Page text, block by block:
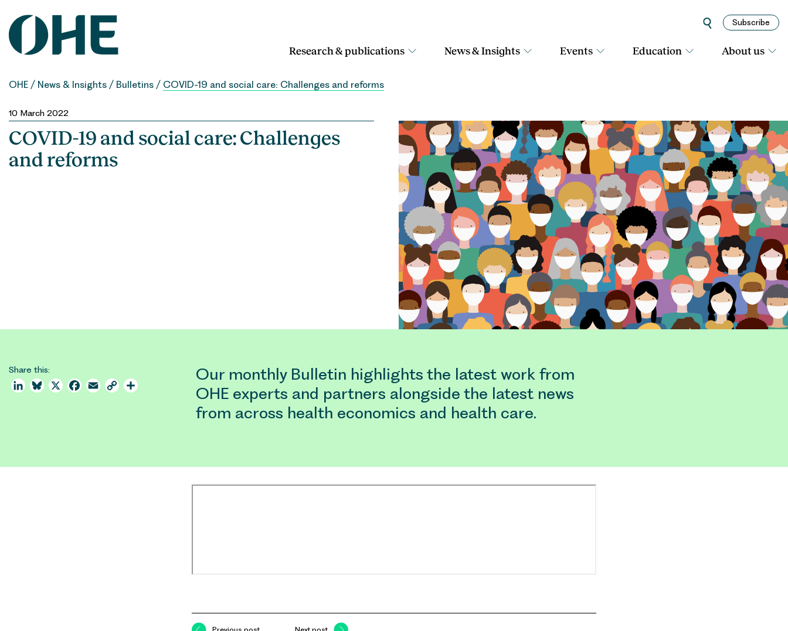
content
Subscribe
Research & publications News & Insights Events Education About us
OHE / News & Insights / Bulletins / COVID-19 and social care: Challenges and reforms
10 March 2022
COVID-19 and social care: Challenges
and reforms
Share this:
LinkedInBluesky
X Facebook
Email Copy
Our monthly Bulletin highlights the latest work from
OHE experts and partners alongside the latest news
from across health economics and health care.